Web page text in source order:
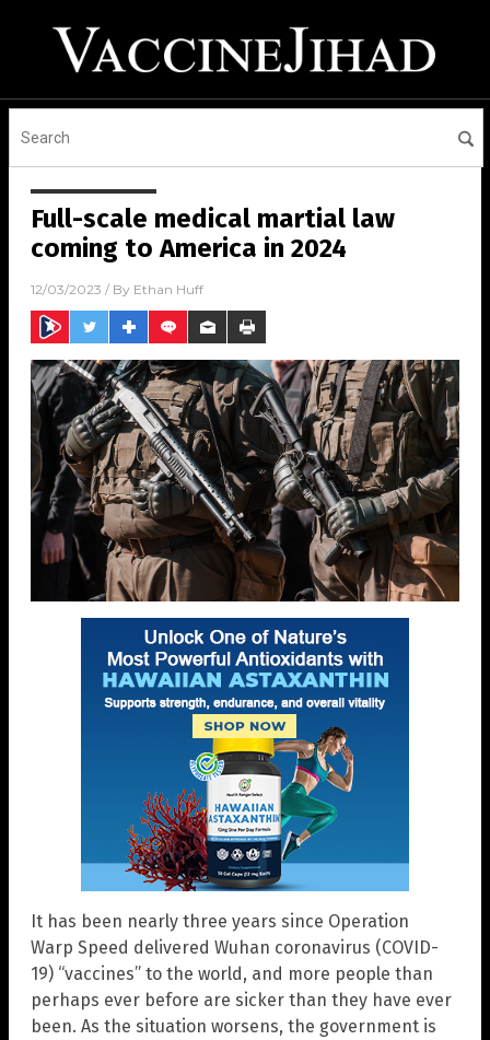
Full-scale medical martial law
coming to America in 2024
12/03/2023 / By Ethan Huff
It has been nearly three years since Operation
Warp Speed delivered Wuhan coronavirus (COVID-
19) “vaccines” to the world, and more people than
perhaps ever before are sicker than they have ever
been. As the situation worsens, the government is